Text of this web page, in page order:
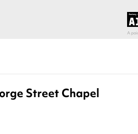
Street Chapel